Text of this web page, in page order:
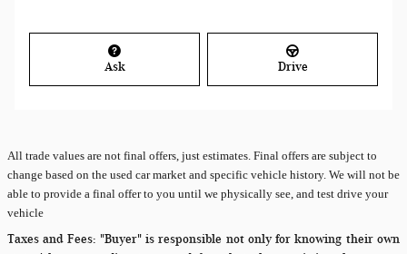
Ask Drive
All trade values are not final offers, just estimates. Final offers are subject to
change based on the used car market and specific vehicle history. We will not be
able to provide a final offer to you until we physically see, and test drive your
vehicle
Taxes and Fees: "Buyer" is responsible not only for knowing their own